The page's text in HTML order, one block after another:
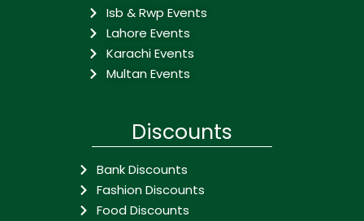
Isb & Rwp Events
Lahore Events
Karachi Events
Multan Events
Discounts
Bank Discounts
Fashion Discounts
Food Discounts